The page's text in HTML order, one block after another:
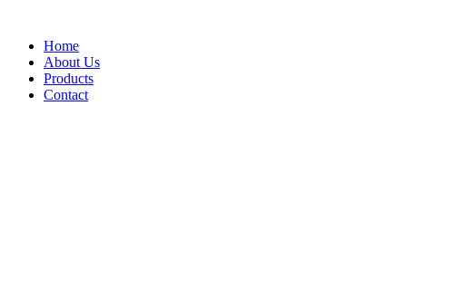
contentHome
About Us
Products
Contact